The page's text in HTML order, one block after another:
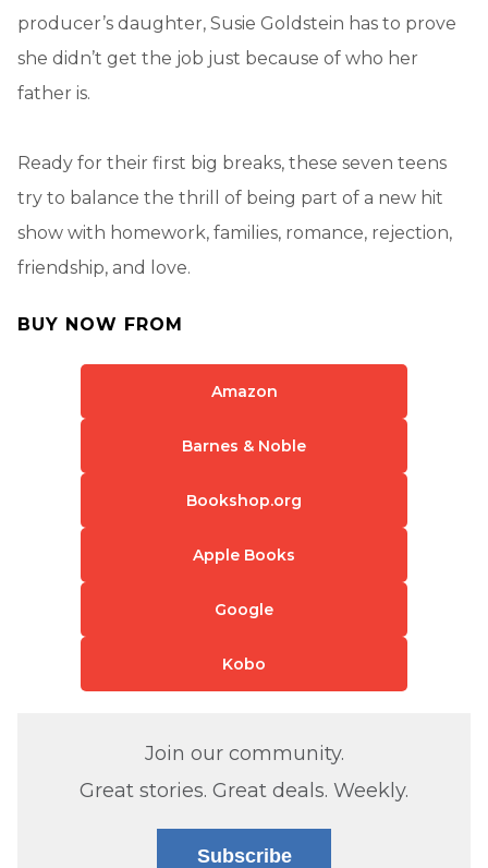
producer’s daughter, Susie Goldstein has to prove
she didn’t get the job just because of who her
father is.
Ready for their first big breaks, these seven teens
try to balance the thrill of being part of a new hit
show with homework, families, romance, rejection,
friendship, and love.
BUY NOW FROM
Amazon
Barnes & Noble
Bookshop.org
Apple Books
Google
Kobo
Join our community.
Great stories. Great deals. Weekly.
Subscribe